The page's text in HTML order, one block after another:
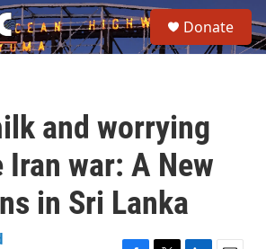
e
a
Donate
and worrying
war: A New
in Sri Lanka